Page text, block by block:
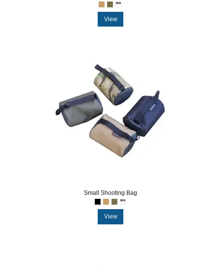
View
Small Shooting Bag
View